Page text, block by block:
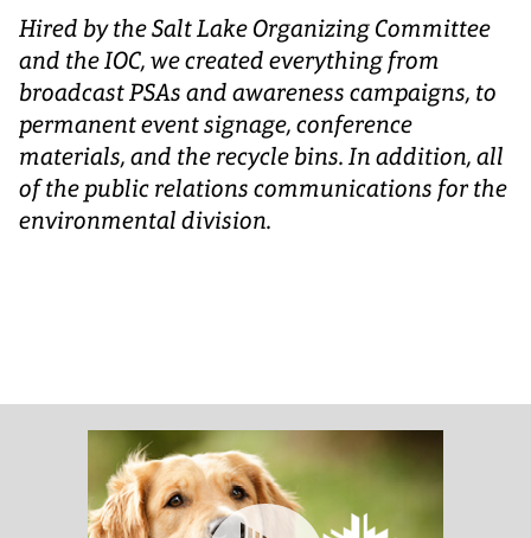
Hired by the Salt Lake Organizing Committee
and the IOC, we created everything from
broadcast PSAs and awareness campaigns, to
permanent event signage, conference
materials, and the recycle bins. In addition, all
of the public relations communications for the
environmental division.